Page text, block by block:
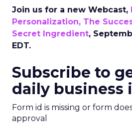
Join us for a new Webcast,
Personalization, The
Secret Ingredient,
EDT.
Subscribe to
daily business
Form id is missing or form
approval